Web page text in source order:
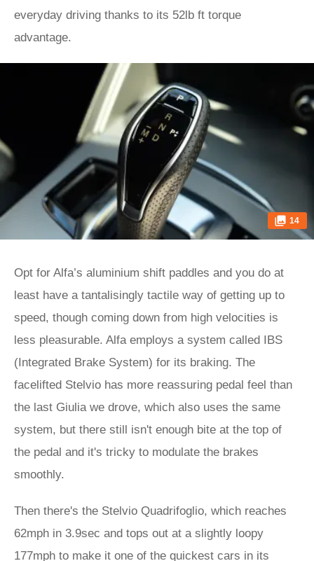
everyday driving thanks to its 52lb ft torque
advantage.
14
Opt for Alfa’s aluminium shift paddles and you do at
least have a tantalisingly tactile way of getting up to
speed, though coming down from high velocities is
less pleasurable. Alfa employs a system called IBS
(Integrated Brake System) for its braking. The
facelifted Stelvio has more reassuring pedal feel than
the last Giulia we drove, which also uses the same
system, but there still isn't enough bite at the top of
the pedal and it's tricky to modulate the brakes
smoothly.
Then there's the Stelvio Quadrifoglio, which reaches
62mph in 3.9sec and tops out at a slightly loopy
177mph to make it one of the quickest cars in its